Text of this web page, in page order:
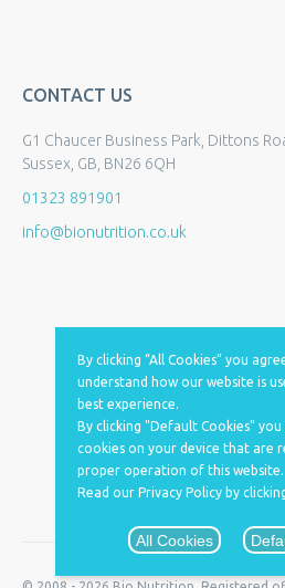
By clicking “All Cookies” you
understand how our website is
best experience.
By clicking "Default Cookies"
cookies on your device that are
proper operation of this website.
Read our Privacy Policy by
All Cookies
CONTACT US
G1 Chaucer Business Park, Dittons
Sussex, GB, BN26 6QH
01323 891901
info@bionutrition.co.uk